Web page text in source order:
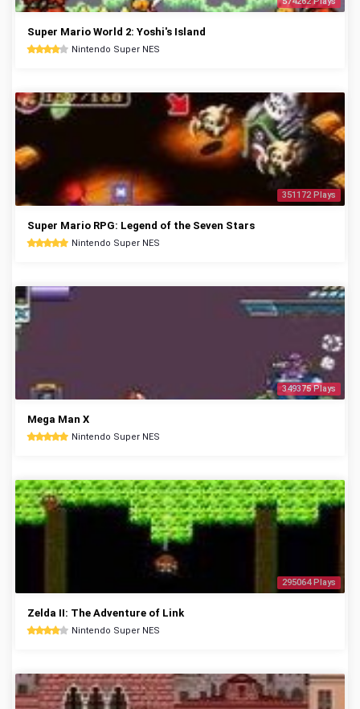
Super Mario World 2: Yoshi's Island
Nintendo Super NES
351172 Plays
Super Mario RPG: Legend of the Seven Stars
Nintendo Super NES
349375 Plays
Mega Man X
Nintendo Super NES
295064 Plays
Zelda II: The Adventure of Link
Nintendo Super NES